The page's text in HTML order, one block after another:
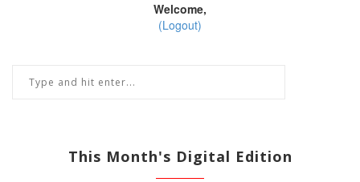
Welcome,
(Logout)
This Month's Digital Edition